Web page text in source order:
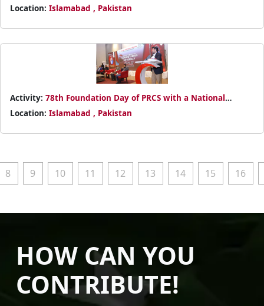
Power BI Basics
Location: Islamabad , Pakistan
Activity: 78th Foundation Day of PRCS with a National
Conference on Humanitarian Diplomacy
Location: Islamabad , Pakistan
8 9 10 11 12 13 14 15 16
HOW CAN YOU
CONTRIBUTE!